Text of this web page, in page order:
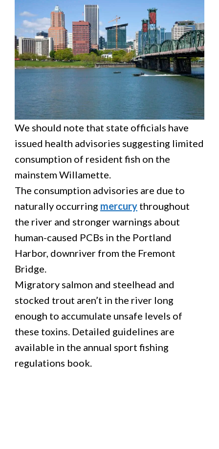
We should note that state officials have
issued health advisories suggesting limited
consumption of resident fish on the
mainstem Willamette.
The consumption advisories are due to
naturally occurring mercury throughout
the river and stronger warnings about
human-caused PCBs in the Portland
Harbor, downriver from the Fremont
Bridge.
Migratory salmon and steelhead and
stocked trout aren’t in the river long
enough to accumulate unsafe levels of
these toxins. Detailed guidelines are
available in the annual sport fishing
regulations book.